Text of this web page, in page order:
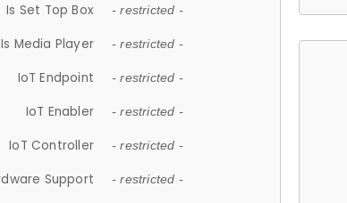
Is Set Top Box - restricted -
Is Media Player - restricted -
IoT Endpoint - restricted -
IoT Enabler - restricted -
IoT Controller - restricted -
Support - restricted -